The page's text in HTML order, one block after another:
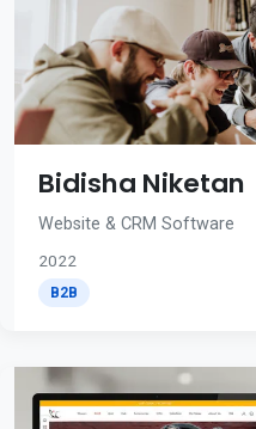
Bidisha Niketan
Website & CRM Software
2022
B2B